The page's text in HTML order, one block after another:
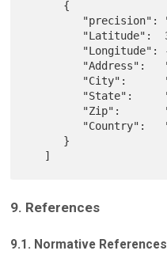
9. References
9.1. Normative References